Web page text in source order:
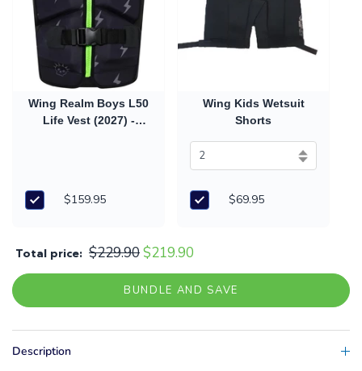
Wing Realm Boys L50
Life Vest (2027) -
$159.95
Wing Kids Wetsuit
Shorts
$69.95
Total price: $229.90$219.90
BUNDLE AND SAVE
Description